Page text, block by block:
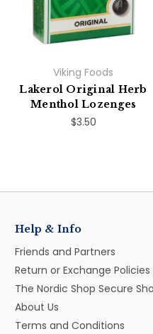
Viking Foods
Lakerol Original Herb
Menthol Lozenges
$3.50
Help & Info
Friends and Partners
Return or Exchange Policies
The Nordic Shop Secure
About Us
Terms and Conditions